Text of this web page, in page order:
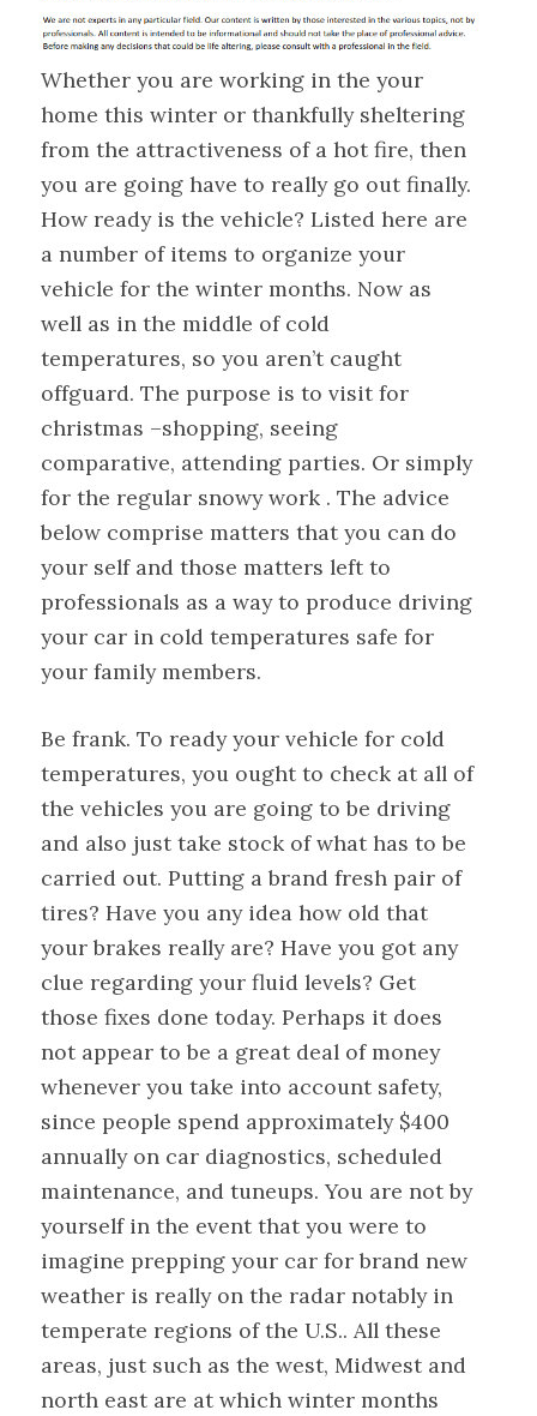
Whether you are working in the your
home this winter or thankfully sheltering
from the attractiveness of a hot fire, then
you are going have to really go out finally.
How ready is the vehicle? Listed here are
a number of items to organize your
vehicle for the winter months. Now as
well as in the middle of cold
temperatures, so you aren’t caught
offguard. The purpose is to visit for
christmas –shopping, seeing
comparative, attending parties. Or simply
for the regular snowy work . The advice
below comprise matters that you can do
your self and those matters left to
professionals as a way to produce driving
your car in cold temperatures safe for
your family members.
Be frank. To ready your vehicle for cold
temperatures, you ought to check at all of
the vehicles you are going to be driving
and also just take stock of what has to be
carried out. Putting a brand fresh pair of
tires? Have you any idea how old that
your brakes really are? Have you got any
clue regarding your fluid levels? Get
those fixes done today. Perhaps it does
not appear to be a great deal of money
whenever you take into account safety,
since people spend approximately $400
annually on car diagnostics, scheduled
maintenance, and tuneups. You are not by
yourself in the event that you were to
imagine prepping your car for brand new
weather is really on the radar notably in
temperate regions of the U.S.. All these
areas, just such as the west, Midwest and
north east are at which winter months